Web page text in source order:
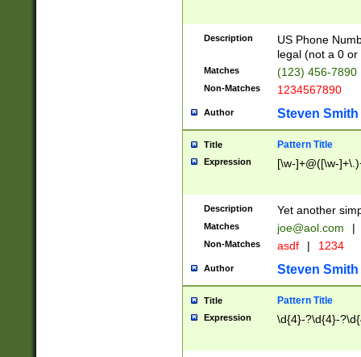
Description
US Phone
legal (not a 0 or
Matches (123) 456-7890
Non-Matches 1234567890
Author Steven Smith
Title Pattern Title
Expression [\w-]+@([\w-
Description Yet another
Matches joe@aol.com |
Non-Matches asdf | 1234
Author Steven Smith
Title Pattern Title
Expression \d{4}-?\d{4}-